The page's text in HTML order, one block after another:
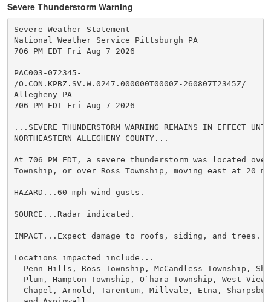
Severe Thunderstorm Warning
Severe Weather Statement
National Weather Service Pittsburgh PA
706 PM EDT Fri Aug 7 2026
PAC003-072345-
/O.CON.KPBZ.SV.W.0247.000000T0000Z-260807T2345Z/
Allegheny PA-
706 PM EDT Fri Aug 7 2026
...SEVERE THUNDERSTORM WARNING REMAINS IN EFFECT
NORTHEASTERN ALLEGHENY COUNTY...
At 706 PM EDT, a severe thunderstorm was located
Township, or over Ross Township, moving east at 20
HAZARD...60 mph wind gusts.
SOURCE...Radar indicated.
IMPACT...Expect damage to roofs, siding, and trees.
Locations impacted include...
Penn Hills, Ross Township, McCandless Township,
Plum, Hampton Township, O`hara Township, West
Chapel, Arnold, Tarentum, Millvale, Etna,